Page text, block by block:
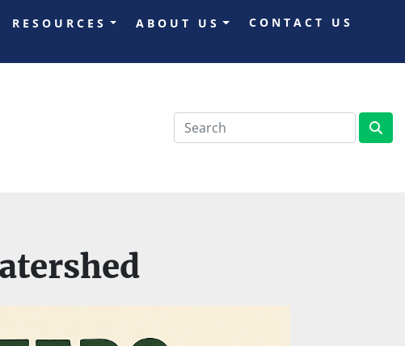
RESOURCES ABOUT US
CONTACT US